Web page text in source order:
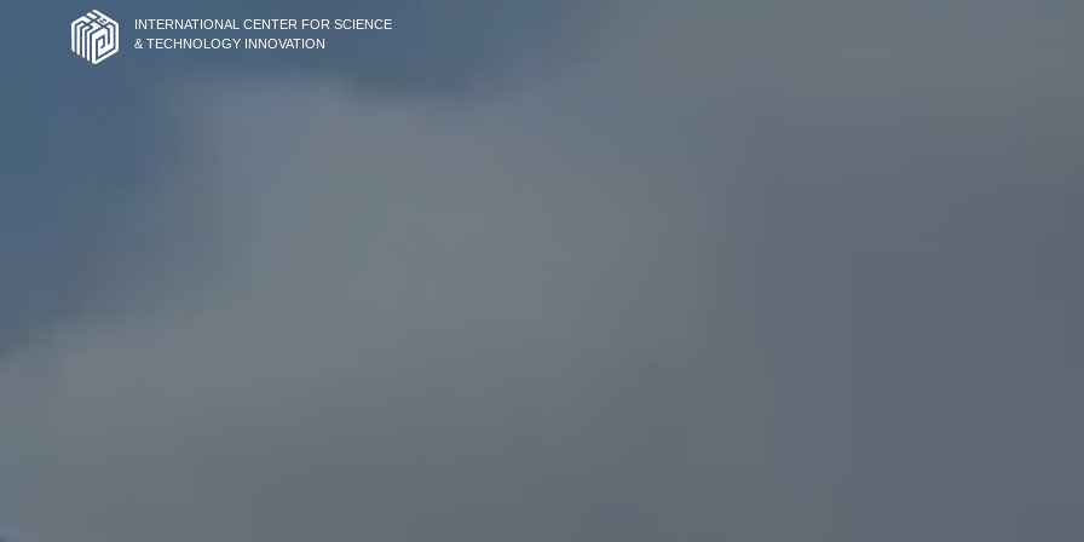
INTERNATIONAL CENTER FOR SCIENCE
& TECHNOLOGY INNOVATION